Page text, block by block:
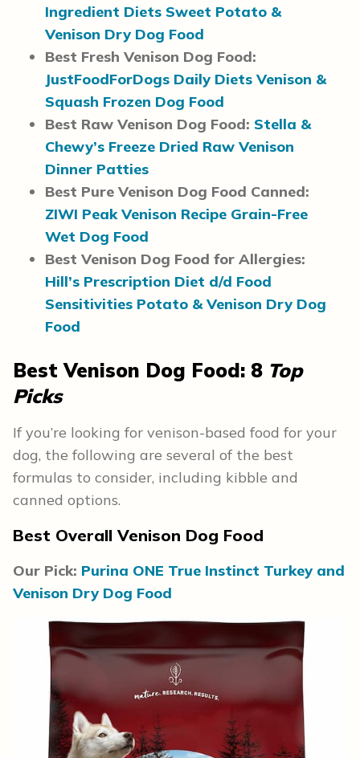
Ingredient Diets Sweet Potato &
Venison Dry Dog Food
Best Fresh Venison Dog Food:
JustFoodForDogs Daily Diets Venison &
Squash Frozen Dog Food
Best Raw Venison Dog Food: Stella &
Chewy’s Freeze Dried Raw Venison
Dinner Patties
Best Pure Venison Dog Food Canned:
ZIWI Peak Venison Recipe Grain-Free
Wet Dog Food
Best Venison Dog Food for Allergies:
Hill’s Prescription Diet d/d Food
Sensitivities Potato & Venison Dry Dog
Food
Best Venison Dog Food: 8 Top
Picks
If you’re looking for venison-based food for your
dog, the following are several of the best
formulas to consider, including kibble and
canned options.
Best Overall Venison Dog Food
Our Pick: Purina ONE True Instinct Turkey and
Venison Dry Dog Food